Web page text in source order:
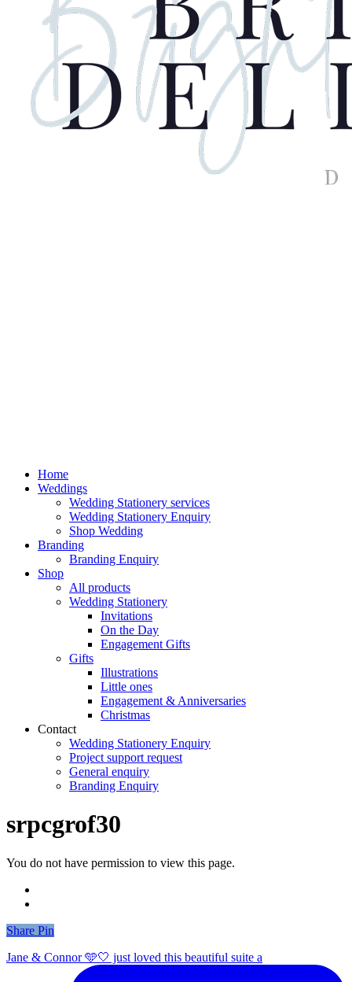
Home
Weddings
Wedding Stationery services
Wedding Stationery Enquiry
Shop Wedding
Branding
Branding Enquiry
Shop
All products
Wedding Stationery
Invitations
On the Day
Engagement Gifts
Gifts
Illustrations
Little ones
Engagement & Anniversaries
Christmas
Contact
Wedding Stationery Enquiry
Project support request
General enquiry
Branding Enquiry
srpcgrof30
You do not have permission to view this page.
Share
Share Pin
Jane & Connor 🩵🤍 just loved this beautiful suite a